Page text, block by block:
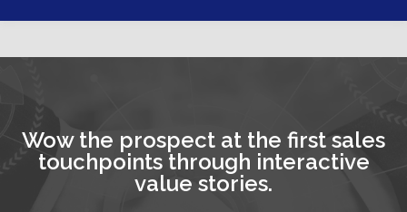
Wow the prospect at the first sales
touchpoints through interactive
value stories.